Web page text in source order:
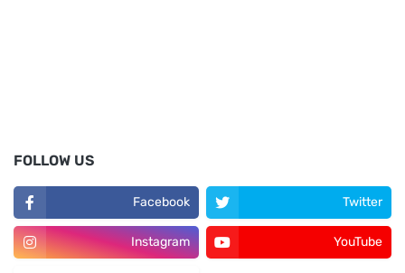
FOLLOW US
Facebook Twitter
Instagram YouTube